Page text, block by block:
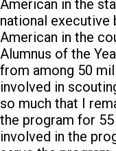
American in the
national executive
American in the
Alumnus of the
from among 50
involved in
so much that I
the program for 55
involved in the